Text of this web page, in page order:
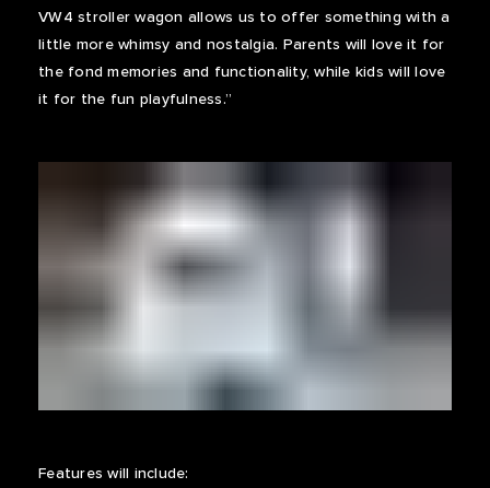
VW4 stroller wagon allows us to offer something with a
little more whimsy and nostalgia. Parents will love it for
the fond memories and functionality, while kids will love
it for the fun playfulness.”
Features will include: